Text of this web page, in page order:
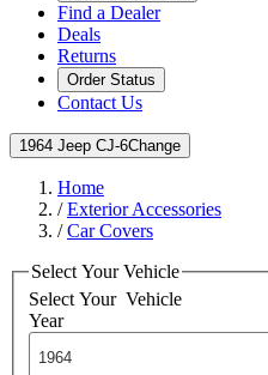
Find a Dealer
Deals
Returns
Order Status
Contact Us
1964 Jeep CJ-6Change
Home
/Exterior Accessories
/Car Covers
Select Your Vehicle
Select Your Vehicle
Year